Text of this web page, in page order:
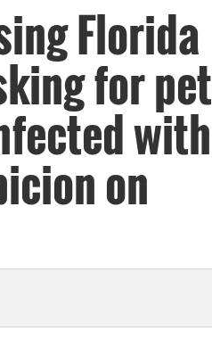
Florida
for pet
with
on